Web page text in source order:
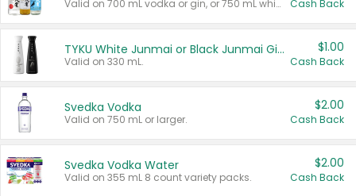
Valid on 700 mL vodka or gin, or 750 mL whisky. Cash Back
TYKU White Junmai or Black Junmai Ginjo Sake
Valid on 330 mL.
$1.00
Cash Back
Svedka Vodka
Valid on 750 mL or larger.
$2.00
Cash Back
Svedka Vodka Water
Valid on 355 mL 8 count variety packs.
$2.00
Cash Back